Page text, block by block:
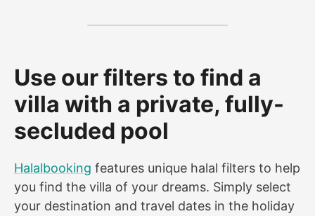
Use our filters to find a
villa with a private, fully-
secluded pool
Halalbooking features unique halal filters to help
you find the villa of your dreams. Simply select
your destination and travel dates in the holiday